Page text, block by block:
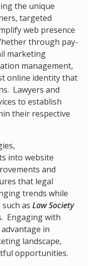
the unique
targeted
web presence
through pay-
marketing
management,
online identity that
Lawyers and
to establish
their respective
into website
and
that legal
trends while
as Law Society
Engaging with
in
landscape,
opportunities.